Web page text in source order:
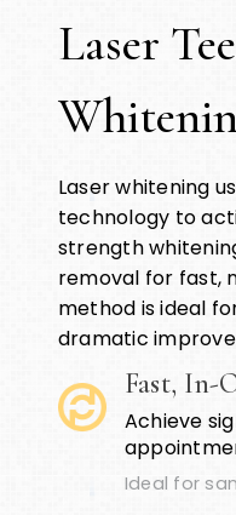
Laser
Laser whitening
technology to
strength
removal for fast,
method is ideal
dramatic
Fast, In-
Achieve
Ideal for